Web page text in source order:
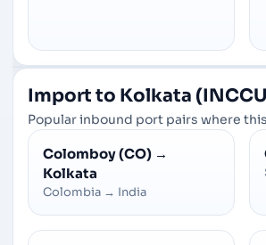
Import to Kolkata
Popular inbound port pairs where
Colomboy (CO) →
Kolkata
Colombia → India